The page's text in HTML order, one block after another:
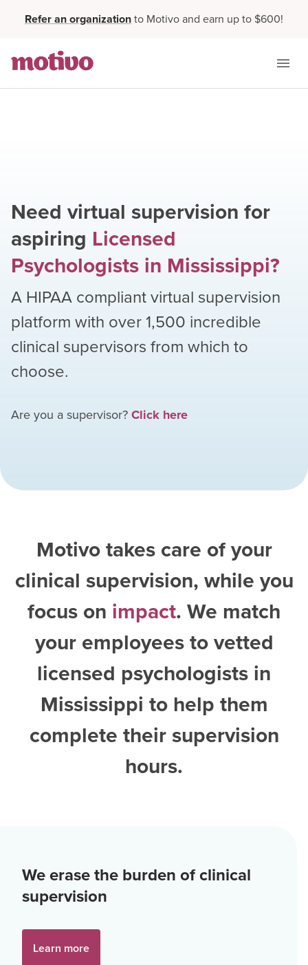
Refer an organizationto Motivo and earn up to $600!
Need virtual supervision for
aspiring Licensed
Psychologists in Mississippi?
A HIPAA compliant virtual supervision
platform with over1,500 incredible
clinical supervisors from which to
choose.
Are you a supervisor?Click here
Motivo takes care of your
clinical supervision, while you
focus on impact. We match
your employees to vetted
licensed psychologists in
Mississippi to help them
complete their supervision
hours.
We erase the burden of clinical
supervision
Learn more